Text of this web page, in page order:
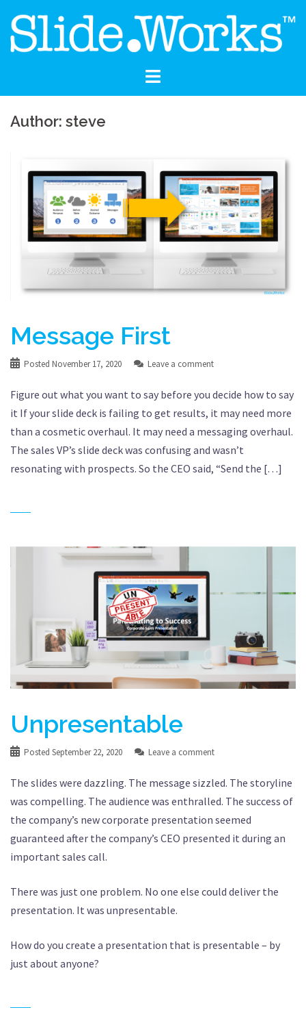
content
Author: steve
Message First
Posted November 17, 2020 Leave a comment
Figure out what you want to say before you decide how to say
it If your slide deck is failing to get results, it may need more
than a cosmetic overhaul. It may need a messaging overhaul.
The sales VP’s slide deck was confusing and wasn’t
resonating with prospects. So the CEO said, “Send the […]
Unpresentable
Posted September 22, 2020 Leave a comment
The slides were dazzling. The message sizzled. The storyline
was compelling. The audience was enthralled. The success of
the company’s new corporate presentation seemed
guaranteed after the company’s CEO presented it during an
important sales call.
There was just one problem. No one else could deliver the
presentation. It was unpresentable.
How do you create a presentation that is presentable – by
just about anyone?